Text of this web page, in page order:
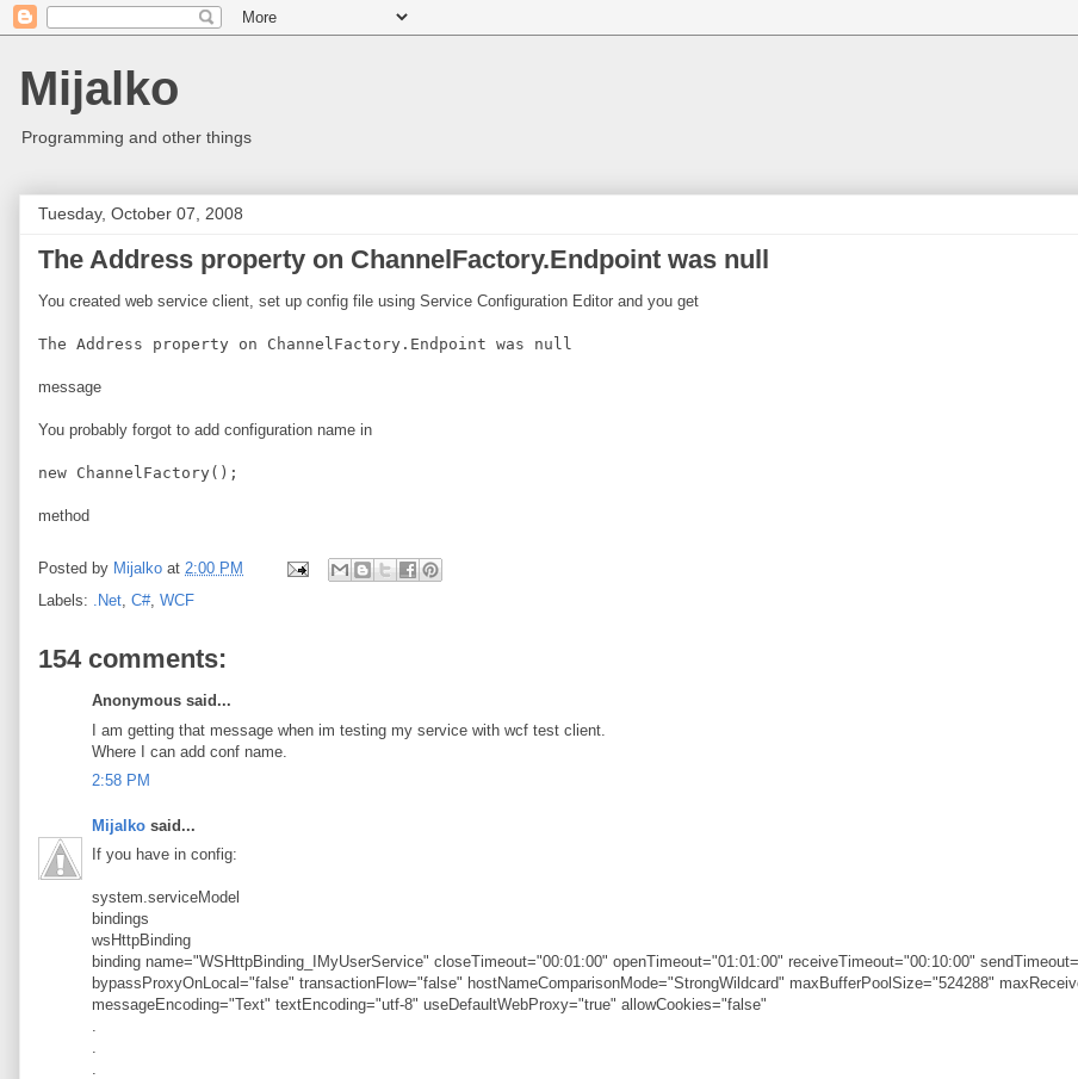
Mijalko
Programming and other things
Tuesday, October 07, 2008
The Address property on ChannelFactory.Endpoint was null
You created web service client, set up config file using Service Configuration Editor and you get
The Address property on ChannelFactory.Endpoint was null
message
You probably forgot to add configuration name in
new ChannelFactory();
method
Posted by Mijalko at 2:00 PM
Labels: .Net, C#, WCF
154 comments:
Anonymous said...
I am getting that message when im testing my service with wcf test client.
Where I can add conf name.
2:58 PM
Mijalko said...
If you have in config:
system.serviceModel
bindings
wsHttpBinding
binding name="WSHttpBinding_IMyUserService" closeTimeout="00:01:00" openTimeout="01:01:00" receiveTimeout="00:10:00"
bypassProxyOnLocal="false" transactionFlow="false" hostNameComparisonMode="StrongWildcard" maxBufferPoolSize="524288"
messageEncoding="Text" textEncoding="utf-8" useDefaultWebProxy="true" allowCookies="false"
.
.
.